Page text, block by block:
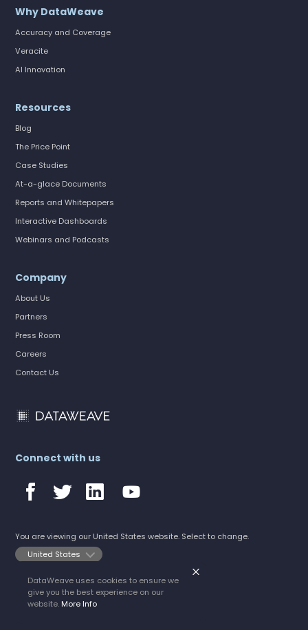
DataWeave uses cookies to ensure we
give you the best experience on our
website.More Info
Why DataWeave
Accuracy and Coverage
Veracite
AI Innovation
Resources
Blog
The Price Point
Case Studies
At-a-glace Documents
Reports and Whitepapers
Interactive Dashboards
Webinars and Podcasts
Company
About Us
Partners
Press Room
Careers
Contact Us
Connect with us
You are viewing our United States website. Select to change.
©2026 DataWeave
All rights reserved.Privacy Policy